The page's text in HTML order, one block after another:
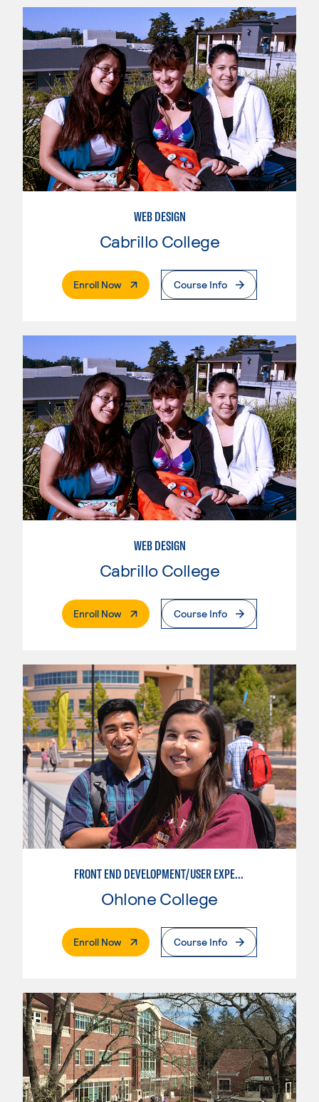
WEB DESIGN
Cabrillo College
Enroll Now. External PageCourse Info
WEB DESIGN
Cabrillo College
Enroll Now. External PageCourse Info
FRONT END DEVELOPMENT/USER EXPERIENCE WEB DESIGN
Ohlone College
Enroll Now. External PageCourse Info